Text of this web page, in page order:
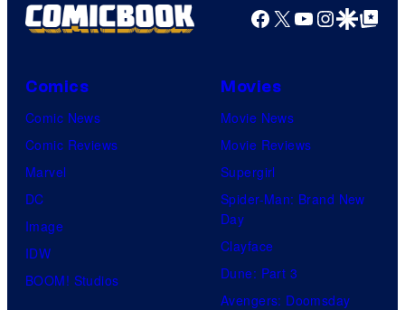
Facebook
X YouTube
GoogleGoogle Top
Comics
Comic News
Comic Reviews
Marvel
DC
Image
IDW
BOOM! Studios
Movies
Movie News
Movie Reviews
Supergirl
Spider-Man: Brand New
Day
Clayface
Dune: Part 3
Avengers: Doomsday